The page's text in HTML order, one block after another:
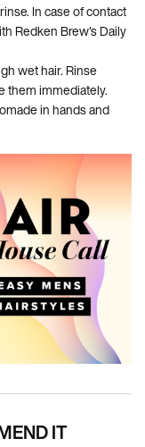
In case of contact
Redken Brew's Daily
wet hair. Rinse
them immediately.
in hands and
IT